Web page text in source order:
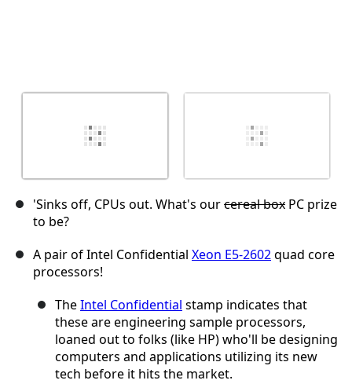
'Sinks off, CPUs out. What's ourcereal box PC prize
to be?
A pair of Intel Confidential Xeon E5-2602quad core
processors!
TheIntel Confidential stamp indicates that
these are engineering sample processors,
loaned out to folks (like HP) who'll be designing
computers and applications utilizing its new
tech before it hits the market.